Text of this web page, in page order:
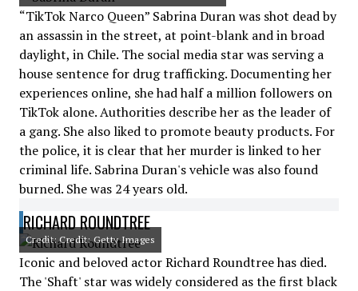
“TikTok Narco Queen” Sabrina Duran was shot dead by
an assassin in the street, at point-blank and in broad
daylight, in Chile. The social media star was serving a
house sentence for drug trafficking. Documenting her
experiences online, she had half a million followers on
TikTok alone. Authorities describe her as the leader of
a gang. She also liked to promote beauty products. For
the police, it is clear that her murder is linked to her
criminal life. Sabrina Duran's vehicle was also found
burned. She was 24 years old.
RICHARD ROUNDTREE
Credit: Credit: Getty Images
Iconic and beloved actor Richard Roundtree has died.
The 'Shaft' star was widely considered as the first black